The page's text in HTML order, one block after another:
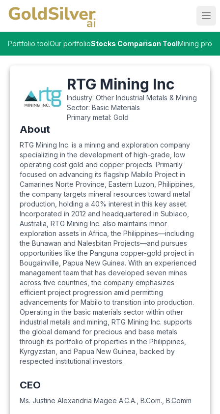
Portfolio toolOur portfolioStocks Comparison ToolMining
RTG Mining Inc
Industry: Other Industrial Metals & Mining
Sector: Basic Materials
Primary metal: Gold
About
RTG Mining Inc. is a mining and exploration company
specializing in the development of high-grade, low
operating cost gold and copper projects. Primarily
focused on advancing its flagship Mabilo Project in
Camarines Norte Province, Eastern Luzon, Philippines,
the company targets mineral resources toward metal
production, holding a 40% interest in this key asset.
Incorporated in 2012 and headquartered in Subiaco,
Australia, RTG Mining Inc. also maintains minor
exploration assets in Africa, the Philippines—including
the Bunawan and Nalesbitan Projects—and pursues
opportunities like the Panguna copper-gold project in
Bougainville, Papua New Guinea. With an experienced
management team that has developed seven mines
across five countries, the company emphasizes
efficient project progression amid permitting
advancements for Mabilo to transition into production.
Operating in the basic materials sector within other
industrial metals and mining, RTG Mining Inc. supports
the global demand for precious and base metals
through its portfolio of properties in the Philippines,
Kyrgyzstan, and Papua New Guinea, backed by
respected institutional investors.
CEO
Ms. Justine Alexandria Magee A.C.A., B.Com., B.Comm